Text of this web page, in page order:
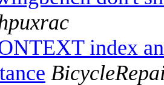
index